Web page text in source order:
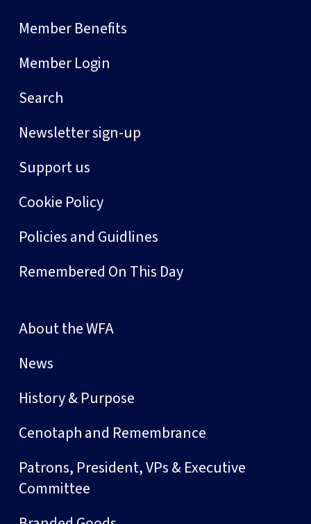
Member Benefits
Member Login
Search
Newsletter sign-up
Support us
Cookie Policy
Policies and Guidlines
Remembered On This Day
About the WFA
News
History & Purpose
Cenotaph and Remembrance
Patrons, President, VPs & Executive
Committee